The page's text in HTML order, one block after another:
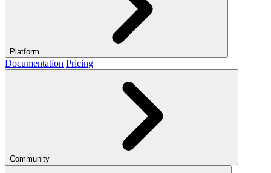
Platform
Documentation Pricing
Community